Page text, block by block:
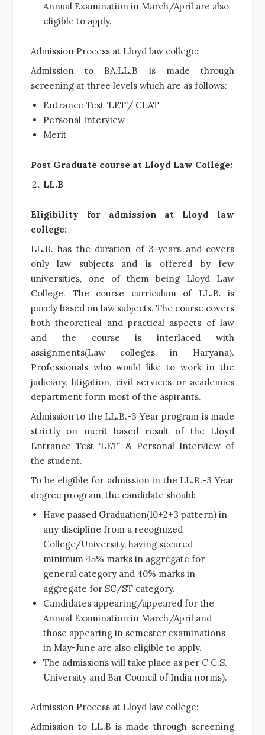
Annual Examination in March/April are also
eligible to apply.
Admission Process at Lloyd law college:
Admission to BA.LL.B is made through
screening at three levels which are as follows:
Entrance Test ‘LET’/ CLAT
Personal Interview
Merit
Post Graduate course at Lloyd Law College:
LL.B
Eligibility for admission at Lloyd law
college:
LL.B. has the duration of 3-years and covers
only law subjects and is offered by few
universities, one of them being Lloyd Law
College. The course curriculum of LL.B. is
purely based on law subjects. The course covers
both theoretical and practical aspects of law
and the course is interlaced with
assignments(Law colleges in Haryana).
Professionals who would like to work in the
judiciary, litigation, civil services or academics
department form most of the aspirants.
Admission to the LL.B.-3 Year program is made
strictly on merit based result of the Lloyd
Entrance Test ‘LET’ & Personal Interview of
the student.
To be eligible for admission in the LL.B.-3 Year
degree program, the candidate should:
Have passed Graduation(10+2+3 pattern) in
any discipline from a recognized
College/University, having secured
minimum 45% marks in aggregate for
general category and 40% marks in
aggregate for SC/ST category.
Candidates appearing/appeared for the
Annual Examination in March/April and
those appearing in semester examinations
in May-June are also eligible to apply.
The admissions will take place as per C.C.S.
University and Bar Council of India norms).
Admission Process at Lloyd law college:
Admission to LL.B is made through screening